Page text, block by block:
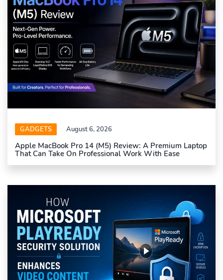
GADGETS August 6, 2026
Apple MacBook Pro 14 (M5) Review: A Premium Laptop
That Can Take On Professional Work With Ease